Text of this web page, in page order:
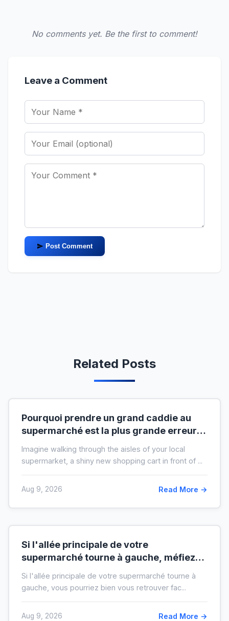
No comments yet. Be the first to comment!
Leave a Comment
Post Comment
Related Posts
Pourquoi prendre un grand caddie au
supermarché est la plus grande erreur
Imagine walking through the aisles of your local
supermarket, a shiny new shopping cart in front of ...
Aug 9, 2026 Read More →
Si l'allée principale de votre
supermarché tourne à gauche, méfiez-
Si l'allée principale de votre supermarché tourne à
gauche, vous pourriez bien vous retrouver fac...
Aug 9, 2026 Read More →